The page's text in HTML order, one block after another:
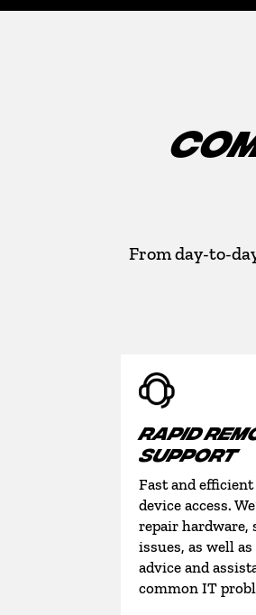
From day-to-
RAPID
SUPPORT
Fast and
device access.
repair hardware,
issues, as well
advice and
common IT